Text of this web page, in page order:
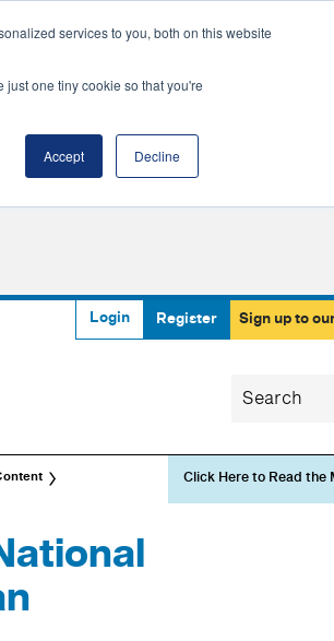
services to you, both on this website
one tiny cookie so that you're
Accept Decline
Login Register Sign up to
Click Here to Read the